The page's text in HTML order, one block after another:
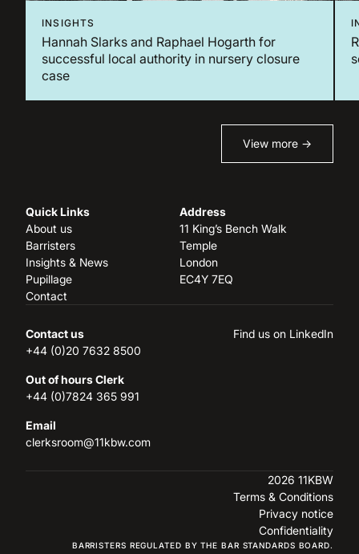
INSIGHTS
Hannah Slarks and Raphael Hogarth for
successful local authority in nursery closure
case
View more →
Quick Links
About us
Barristers
Insights & News
Pupillage
Contact
Address
11 King’s Bench Walk
Temple
London
EC4Y 7EQ
Contact us
+44 (0)20 7632 8500
Out of hours Clerk
+44 (0)7824 365 991
Email
clerksroom@11kbw.com
Find us on LinkedIn
2026 11KBW
Terms & Conditions
Privacy notice
Confidentiality
BARRISTERS REGULATED BY THE BAR STANDARDS BOARD.